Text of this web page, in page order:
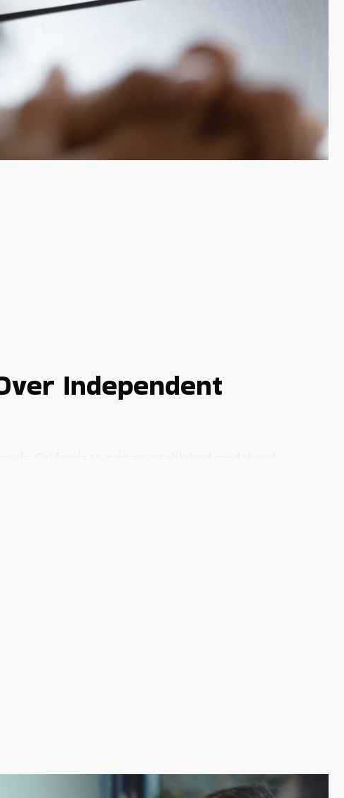
Independent
California to gain an established model and
areas like advertising, employee training, and
over the money and work startups have to put in